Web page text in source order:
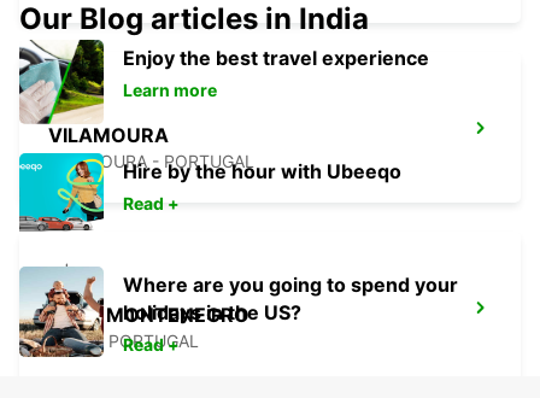
VILAMOURA
VILAMOURA - PORTUGAL
FARO MONTENEGRO
FARO - PORTUGAL
Our Blog articles in India
Enjoy the best travel experience
Learn more
Hire by the hour with Ubeeqo
Read +
Where are you going to spend your
holidays in the US?
Read +